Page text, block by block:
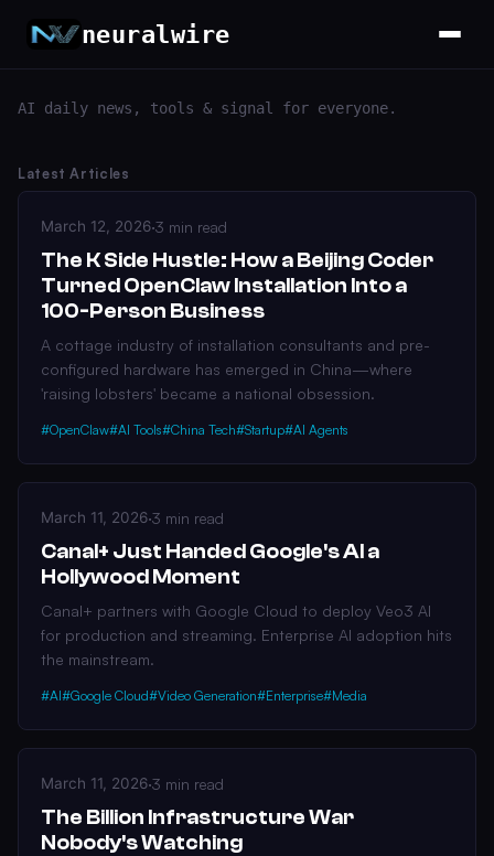
neuralwire
AI daily news, tools & signal for everyone.
Latest Articles
March 12, 2026·3 min read
The K Side Hustle: How a Beijing Coder
Turned OpenClaw Installation Into a
100-Person Business
A cottage industry of installation consultants and pre-
configured hardware has emerged in China—where
'raising lobsters' became a national obsession.
#OpenClaw#AI Tools#China Tech#Startup#AI Agents
March 11, 2026·3 min read
Canal+ Just Handed Google's AI a
Hollywood Moment
Canal+ partners with Google Cloud to deploy Veo3 AI
for production and streaming. Enterprise AI adoption hits
the mainstream.
#AI#Google Cloud#Video Generation#Enterprise#Media
March 11, 2026·3 min read
The Billion Infrastructure War
Nobody's Watching